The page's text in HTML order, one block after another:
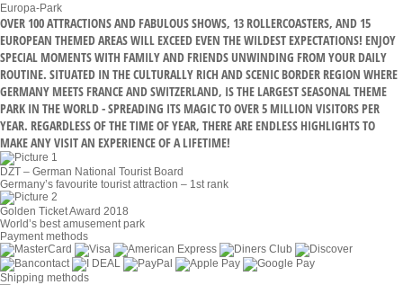
Europa-Park
OVER 100 ATTRACTIONS AND FABULOUS SHOWS, 13 ROLLERCOASTERS, AND 15
EUROPEAN THEMED AREAS WILL EXCEED EVEN THE WILDEST EXPECTATIONS! ENJOY
SPECIAL MOMENTS WITH FAMILY AND FRIENDS UNWINDING FROM YOUR DAILY
ROUTINE. SITUATED IN THE CULTURALLY RICH AND SCENIC BORDER REGION WHERE
GERMANY MEETS FRANCE AND SWITZERLAND, IS THE LARGEST SEASONAL THEME
PARK IN THE WORLD - SPREADING ITS MAGIC TO OVER 5 MILLION VISITORS PER
YEAR. REGARDLESS OF THE TIME OF YEAR, THERE ARE ENDLESS HIGHLIGHTS TO
MAKE ANY VISIT AN EXPERIENCE OF A LIFETIME!
DZT – German National Tourist Board
Germany’s favourite tourist attraction – 1st rank
Golden Ticket Award 2018
World’s best amusement park
Payment methods
Shipping methods